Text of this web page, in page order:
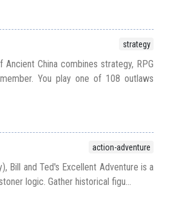
strategy
China combines strategy, RPG
You play one of 108 outlaws
action-adventure
Bill and Ted's Excellent Adventure is a
logic. Gather historical figu...